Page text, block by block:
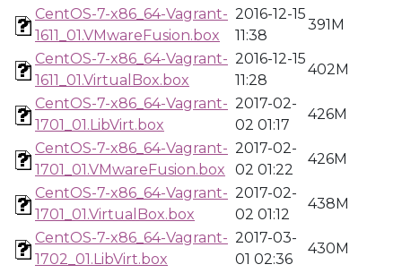
CentOS-7-x86_64-Vagrant-
1611_01.VMwareFusion.box
2016-12-15
11:38
391M
CentOS-7-x86_64-Vagrant-
1611_01.VirtualBox.box
2016-12-15
11:28
402M
CentOS-7-x86_64-Vagrant-
1701_01.LibVirt.box
2017-02-
02 01:17
426M
CentOS-7-x86_64-Vagrant-
1701_01.VMwareFusion.box
2017-02-
02 01:22
426M
CentOS-7-x86_64-Vagrant-
1701_01.VirtualBox.box
2017-02-
02 01:12
438M
CentOS-7-x86_64-Vagrant-
1702_01.LibVirt.box
2017-03-
01 02:36
430M